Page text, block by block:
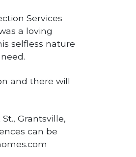
Services
a loving
selfless nature
and there will
Grantsville,
can be